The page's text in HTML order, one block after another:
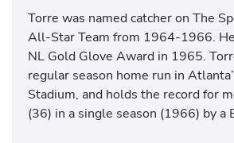
Torre was named catcher on The
All-Star Team from 1964-1966.
NL Gold Glove Award in 1965.
regular season home run in
Stadium, and holds the record for
(36) in a single season (1966) by a